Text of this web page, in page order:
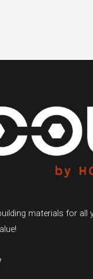
materials for all